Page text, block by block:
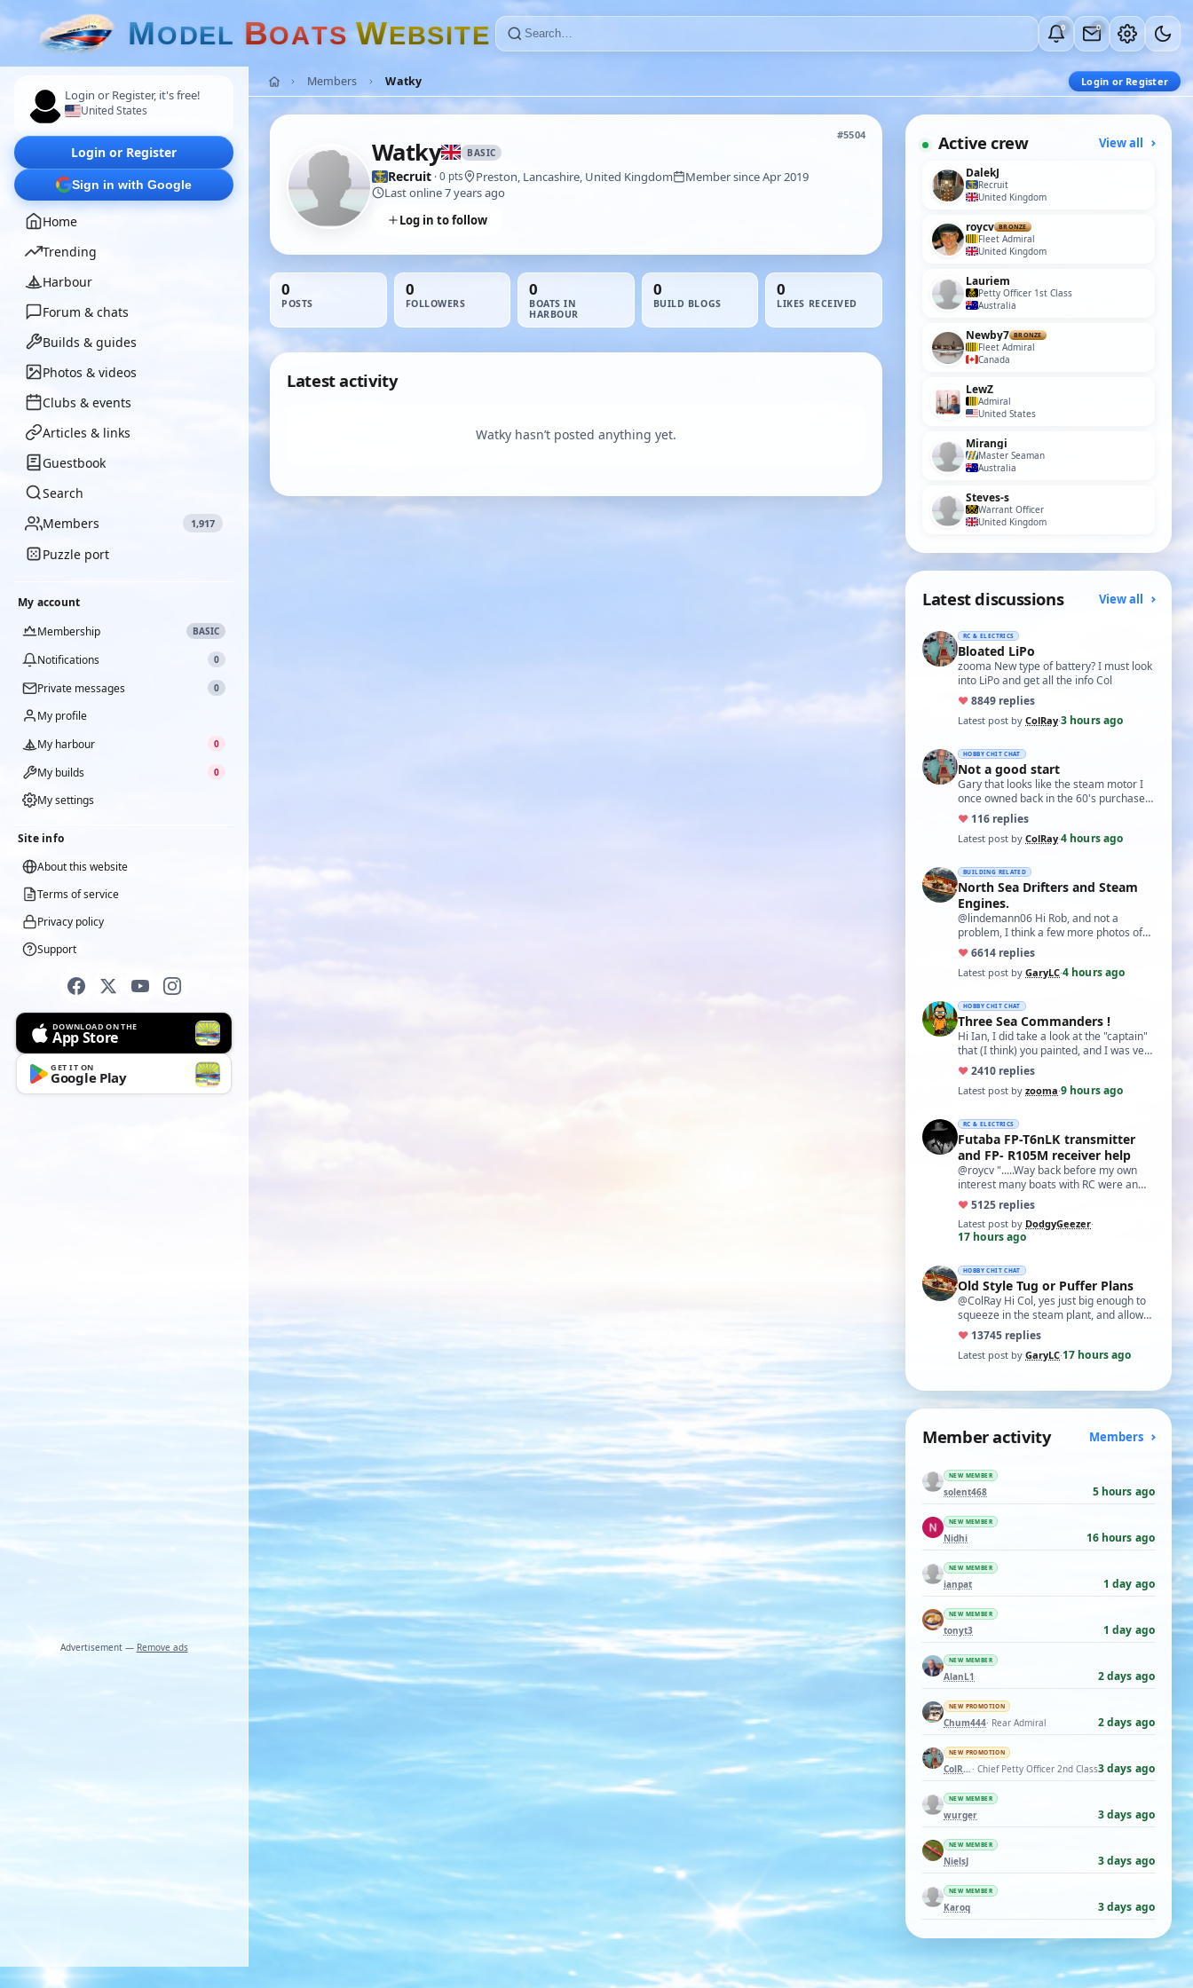
MODEL BOATS WEBSITE 0 0
Login or Register, it's free!
United States
Login or Register
Sign in with Google
Home
Trending
Harbour
Forum & chats
Builds & guides
Photos & videos
Clubs & events
Articles & links
Guestbook
Search
Members
1,917
Puzzle port
My account
Membership
BASIC
Notifications 0
Private messages 0
My profile
My harbour
0
My builds 0
My settings
Site info
About this website
Terms of service
Privacy policy
Support
DOWNLOAD ON THE
App Store
GET IT ON
Google Play
Advertisement — Remove ads
Members Watky Login or Register
#5504
Watky BASIC
Recruit · 0 pts Preston, Lancashire, United Kingdom
Member since Apr 2019
Last online 7 years ago
Log in to follow
0
POSTS
0
FOLLOWERS
0
BOATS IN
HARBOUR
0
BUILD BLOGS
0
LIKES RECEIVED
Latest activity
Watky hasn’t posted anything yet.
Active crew View all
DalekJ
Recruit
United Kingdom
roycv BRONZE
Fleet Admiral
United Kingdom
Lauriem
Petty Officer 1st Class
Australia
Newby7 BRONZE
Fleet Admiral
Canada
LewZ
Admiral
United States
Mirangi
Master Seaman
Australia
Steves-s
Warrant Officer
United Kingdom
Latest discussions View all
RC & ELECTRICS
Bloated LiPo
zooma New type of battery? I must look
into LiPo and get all the info Col
♥8849 replies
Latest post by ColRay·3 hours ago
HOBBY CHIT CHAT
Not a good start
Gary that looks like the steam motor I
once owned back in the 60's purchased
from a Perth hobby shop from what I
can …
♥ 116 replies
Latest post by ColRay·4 hours ago
BUILDING RELATED
North Sea Drifters and Steam
Engines.
@lindemann06 Hi Rob, and not a
problem, I think a few more photos of
your fantastic boat would not go amiss.
Especial…
♥6614 replies
Latest post by GaryLC·4 hours ago
HOBBY CHIT CHAT
Three Sea Commanders !
Hi Ian, I did take a look at the "captain"
that (I think) you painted, and I was very
impressed with it. For a "first…
♥2410 replies
Latest post by zooma·9 hours ago
RC & ELECTRICS
Futaba FP-T6nLK transmitter
and FP- R105M receiver help
@roycv ".....Way back before my own
interest many boats with RC were an
exercise in electronics with ex-GPO
selectors…
♥5125 replies
Latest post by DodgyGeezer·
17 hours ago
HOBBY CHIT CHAT
Old Style Tug or Puffer Plans
@ColRay Hi Col, yes just big enough to
squeeze in the steam plant, and allow
reasonable access as required.
Regards, …
♥ 13745 replies
Latest post by GaryLC·17 hours ago
Member activity Members
NEW MEMBER
solent468 5 hours ago
NEW MEMBER
Nidhi 16 hours ago
NEW MEMBER
ianpat 1 day ago
NEW MEMBER
tonyt3 1 day ago
NEW MEMBER
AlanL1 2 days ago
NEW PROMOTION
Chum444· Rear Admiral 2 days ago
NEW PROMOTION
ColRay· Chief Petty Officer 2nd Class3 days ago
NEW MEMBER
wurger 3 days ago
NEW MEMBER
NielsJ 3 days ago
NEW MEMBER
Karoq 3 days ago